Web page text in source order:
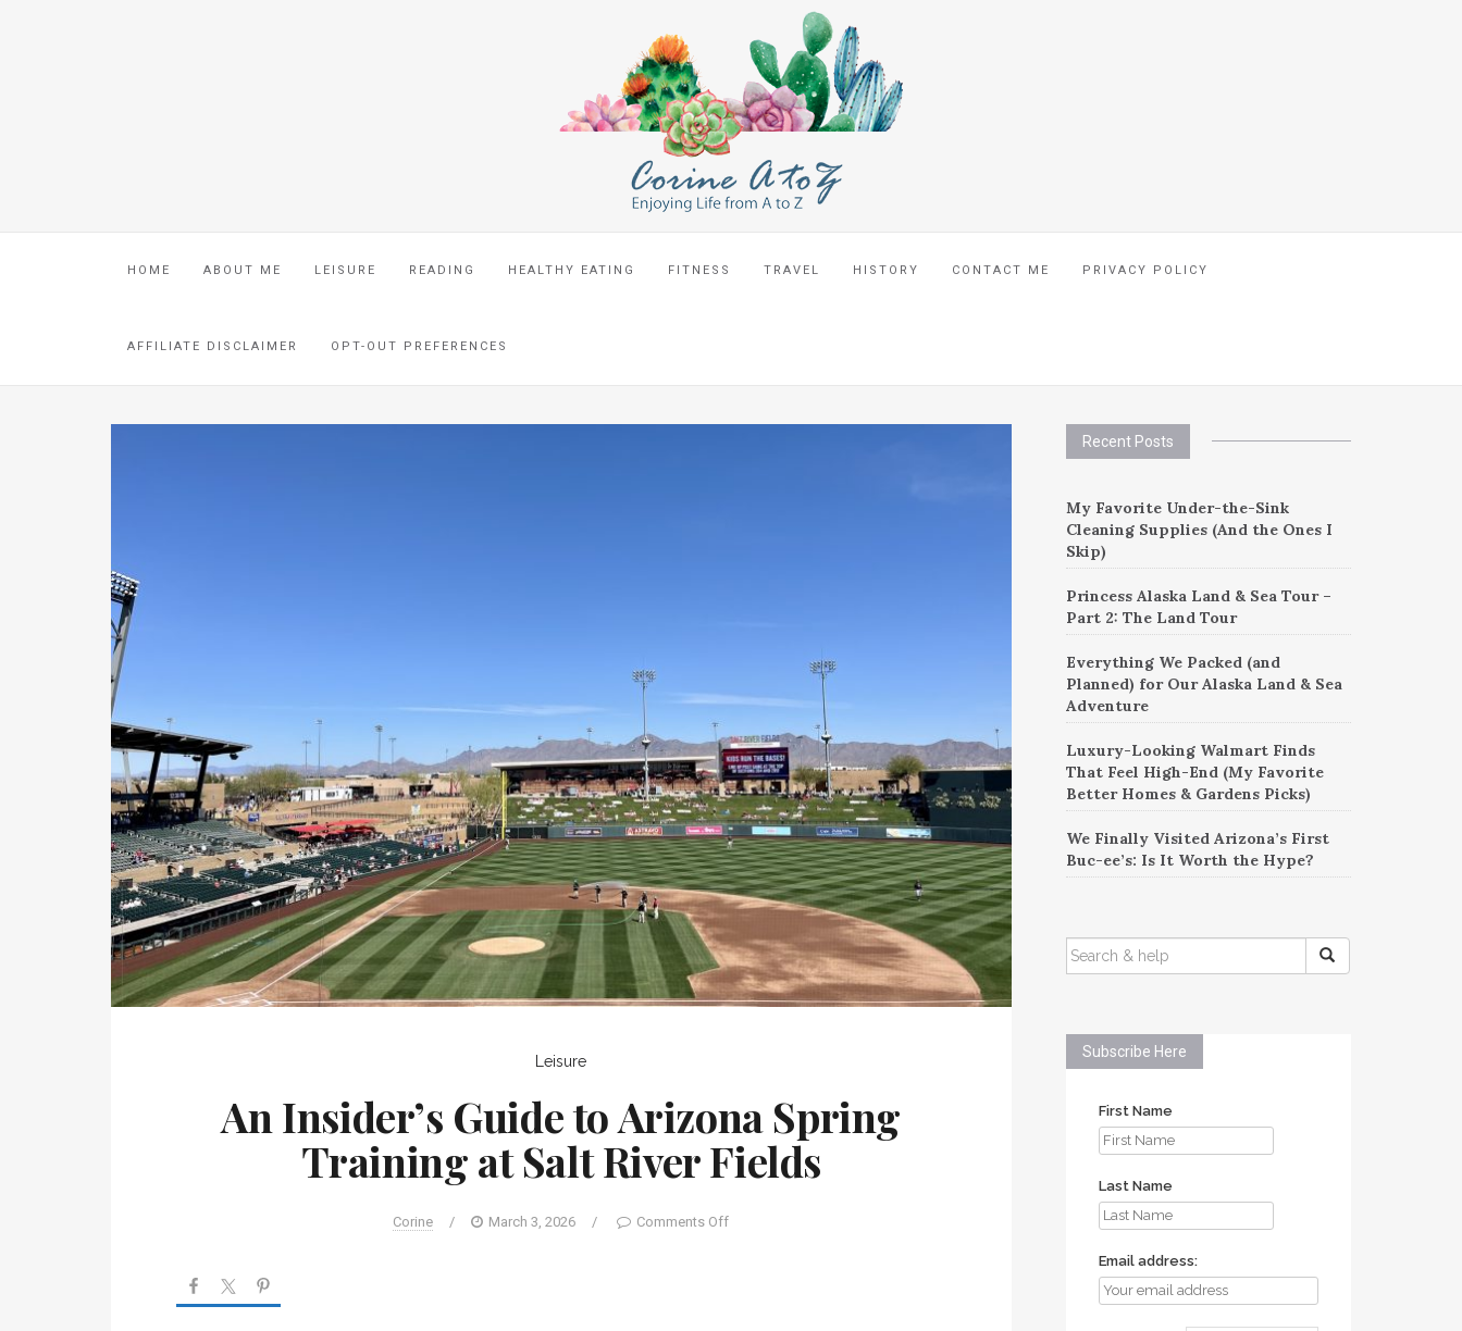
HOME ABOUT ME LEISURE READING HEALTHY EATING FITNESS TRAVEL HISTORY CONTACT ME PRIVACY POLICY
AFFILIATE DISCLAIMER OPT-OUT PREFERENCES
Leisure
An Insider’s Guide to Arizona Spring
Training at Salt River Fields
Corine / March 3, 2026 / Comments Off
Recent Posts
My Favorite Under-the-Sink
Cleaning Supplies (And the Ones I
Skip)
Princess Alaska Land & Sea Tour –
Part 2: The Land Tour
Everything We Packed (and
Planned) for Our Alaska Land & Sea
Adventure
Luxury-Looking Walmart Finds
That Feel High-End (My Favorite
Better Homes & Gardens Picks)
We Finally Visited Arizona’s First
Buc-ee’s: Is It Worth the Hype?
SEARCH
FOR:
Subscribe Here
First Name
Last Name
Email address: